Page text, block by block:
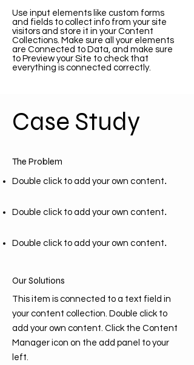
Use input elements like custom forms
and fields to collect info from your site
visitors and store it in your Content
Collections. Make sure all your elements
are Connected to Data, and make sure
to Preview your Site to check that
everything is connected correctly.
Case Study
The Problem
Double click to add your own content.
Double click to add your own content.
Double click to add your own content.
Our Solutions
This item is connected to a text field in
your content collection. Double click to
add your own content. Click the Content
Manager icon on the add panel to your
left.